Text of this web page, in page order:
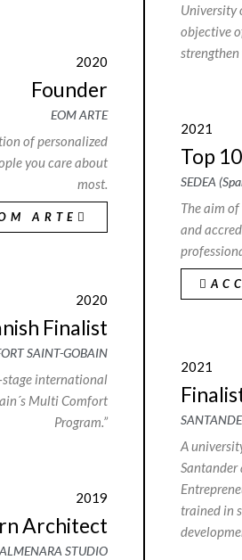
2020
Founder
EOM ARTE
of personalized
you care about
most.
ARTE
2020
Finalist
SAINT-GOBAIN
stage international
Multi Comfort
Program.”
2019
Architect
STUDIO
University
objective
2021
Top
SEDEA
The aim
and
2021
A
trained in